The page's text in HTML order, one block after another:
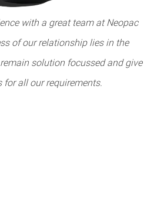
with a great team at Neopac
of our relationship lies in the
solution focussed and give
all our requirements.